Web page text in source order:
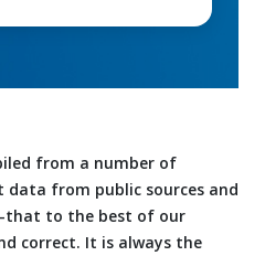
from a number of
from public sources and
to the best of our
correct. It is always the